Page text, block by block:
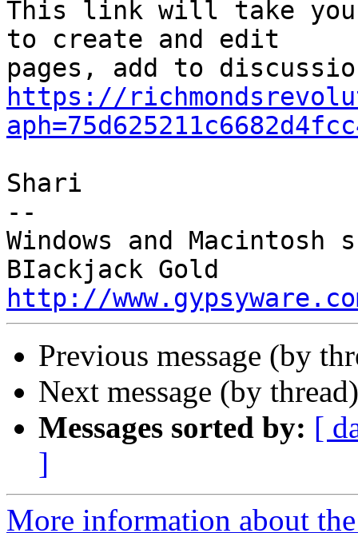
This link will take
to create and edit
https://
Shari
--
Windows and Macintosh
http://
Previous message (by
Next message (by
Messages sorted by: [
]
More information about